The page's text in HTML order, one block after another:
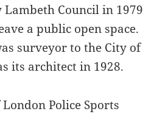
Council in 1979
a public open space.
surveyor to the City of
its architect in 1928.
Police Sports